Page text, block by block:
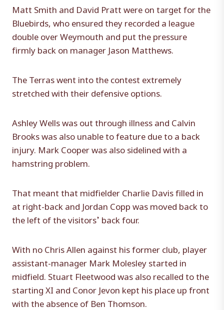
Matt Smith and David Pratt were on target for the
Bluebirds, who ensured they recorded a league
double over Weymouth and put the pressure
firmly back on manager Jason Matthews.
The Terras went into the contest extremely
stretched with their defensive options.
Ashley Wells was out through illness and Calvin
Brooks was also unable to feature due to a back
injury. Mark Cooper was also sidelined with a
hamstring problem.
That meant that midfielder Charlie Davis filled in
at right-back and Jordan Copp was moved back to
the left of the visitors’ back four.
With no Chris Allen against his former club, player
assistant-manager Mark Molesley started in
midfield. Stuart Fleetwood was also recalled to the
starting XI and Conor Jevon kept his place up front
with the absence of Ben Thomson.